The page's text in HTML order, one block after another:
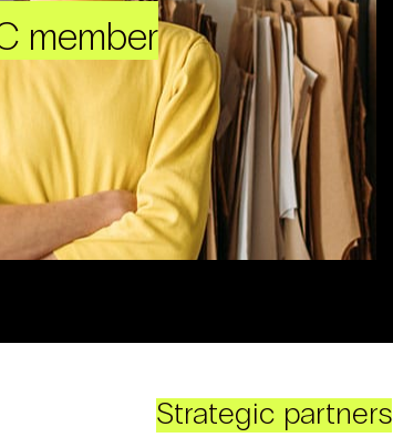
member
Strategic partners